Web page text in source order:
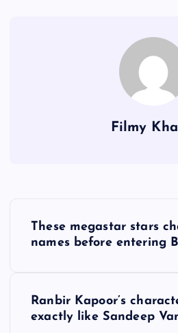
Filmy
These megastar stars
names before entering
Ranbir Kapoor’s
exactly like Sandeep